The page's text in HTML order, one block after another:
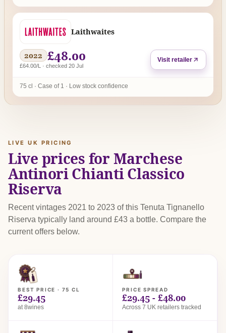
LIVE UK PRICING
Live prices for Marchese
Antinori Chianti Classico
Riserva
Recent vintages 2021 to 2023 of this Tenuta Tignanello
Riserva typically land around £43 a bottle. Compare the
current offers below.
BEST PRICE · 75 CL
£29.45
at 8wines
PRICE SPREAD
£29.45 - £48.00
Across 7 UK retailers tracked
Laithwaites
2022 £48.00
£64.00/L · checked 20 Jul
Visit retailer
75 cl · Case of 1 · Low stock confidence